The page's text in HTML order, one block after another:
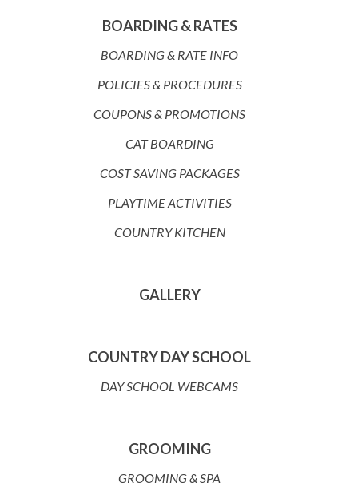
BOARDING & RATES
BOARDING & RATE INFO
POLICIES & PROCEDURES
COUPONS & PROMOTIONS
CAT BOARDING
COST SAVING PACKAGES
PLAYTIME ACTIVITIES
COUNTRY KITCHEN
GALLERY
COUNTRY DAY SCHOOL
DAY SCHOOL WEBCAMS
GROOMING
GROOMING & SPA